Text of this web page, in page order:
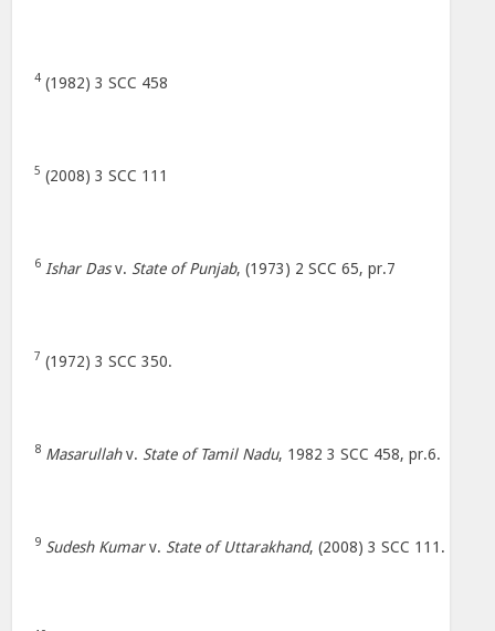
4 (1982) 3 SCC 458
5 (2008) 3 SCC 111
6 Ishar Dasv. State of Punjab, (1973) 2 SCC 65, pr.7
7 (1972) 3 SCC 350.
8 Masarullahv. State of Tamil Nadu, 1982 3 SCC 458, pr.6.
9 Sudesh Kumarv. State of Uttarakhand, (2008) 3 SCC 111.